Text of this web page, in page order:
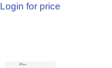
Login for price